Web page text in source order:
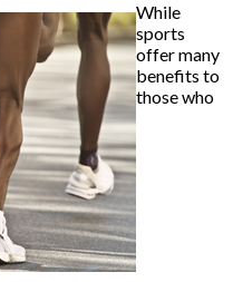
While
sports
offer many
benefits to
those who